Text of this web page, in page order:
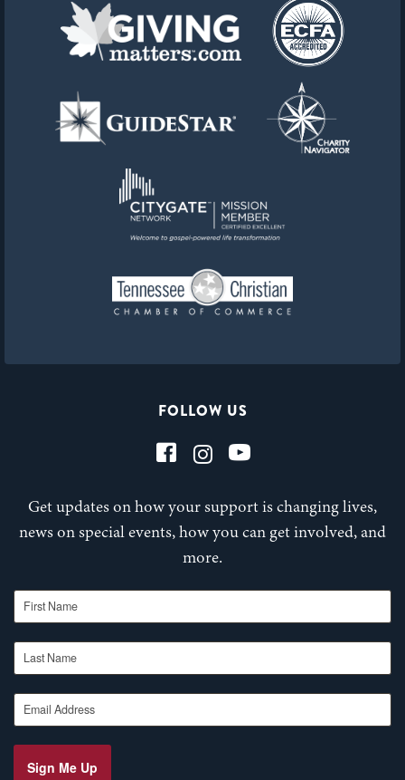
FOLLOW US
Get updates on how your support is changing lives,
news on special events, how you can get involved, and
more.
First Name
Last Name
Email Address
Sign Me Up